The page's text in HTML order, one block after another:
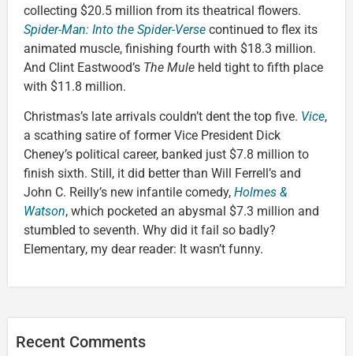
collecting $20.5 million from its theatrical flowers.
Spider-Man: Into the Spider-Verse continued to flex its
animated muscle, finishing fourth with $18.3 million.
And Clint Eastwood’s The Mule held tight to fifth place
with $11.8 million.
Christmas’s late arrivals couldn’t dent the top five. Vice,
a scathing satire of former Vice President Dick
Cheney’s political career, banked just $7.8 million to
finish sixth. Still, it did better than Will Ferrell’s and
John C. Reilly’s new infantile comedy, Holmes &
Watson, which pocketed an abysmal $7.3 million and
stumbled to seventh. Why did it fail so badly?
Elementary, my dear reader: It wasn’t funny.
Recent Comments